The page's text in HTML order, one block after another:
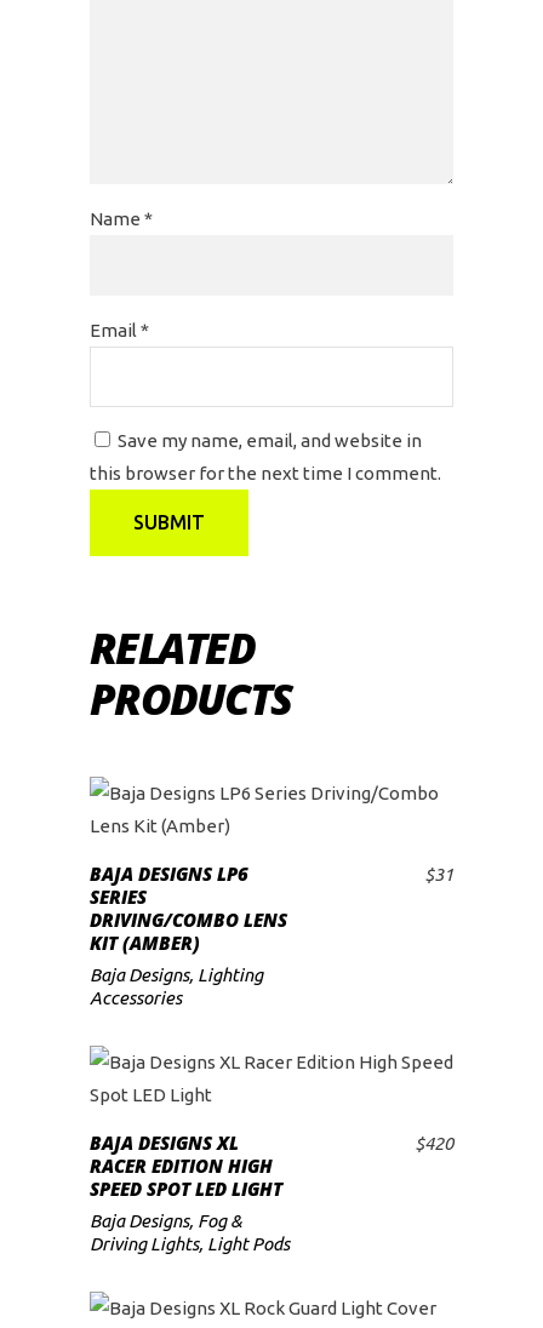
Name *
Email *
Save my name, email, and website in
this browser for the next time I comment.
RELATED
PRODUCTS
ADD TO CART
BAJA DESIGNS LP6
SERIES
DRIVING/COMBO LENS
KIT (AMBER)
$31
Baja Designs, Lighting
Accessories
ADD TO CART
BAJA DESIGNS XL
RACER EDITION HIGH
SPEED SPOT LED LIGHT
$420
Baja Designs, Fog &
Driving Lights, Light Pods